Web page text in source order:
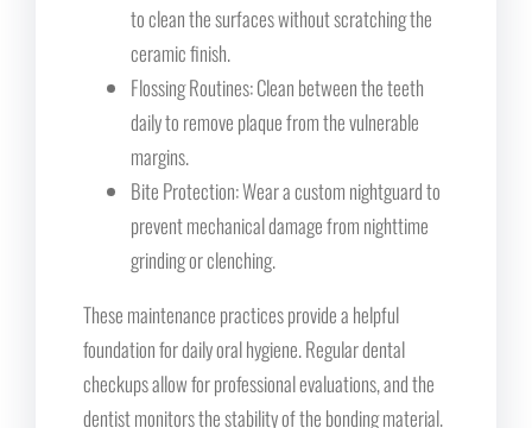
to clean the surfaces without scratching the
ceramic finish.
Flossing Routines: Clean between the teeth
daily to remove plaque from the vulnerable
margins.
Bite Protection: Wear a custom nightguard to
prevent mechanical damage from nighttime
grinding or clenching.
These maintenance practices provide a helpful
foundation for daily oral hygiene. Regular dental
checkups allow for professional evaluations, and the
dentist monitors the stability of the bonding material.